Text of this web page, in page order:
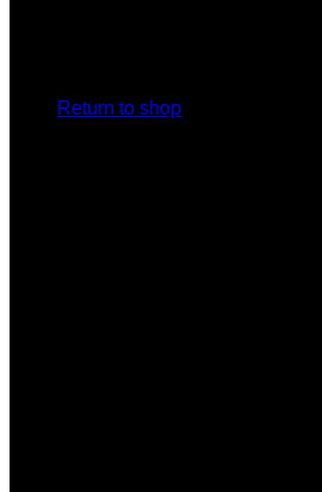
Return to shop